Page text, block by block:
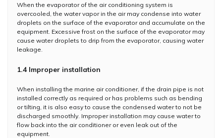
When the evaporator of the air conditioning system is
overcooled, the water vapor in the air may condense into water
droplets on the surface of the evaporator and accumulate on the
equipment. Excessive frost on the surface of the evaporator may
cause water droplets to drip from the evaporator, causing water
leakage.
1.4 Improper installation
When installing the marine air conditioner, if the drain pipe is not
installed correctly as required or has problems such as bending
or tilting, it is also easy to cause the condensed water to not be
discharged smoothly. Improper installation may cause water to
flow back into the air conditioner or even leak out of the
equipment.